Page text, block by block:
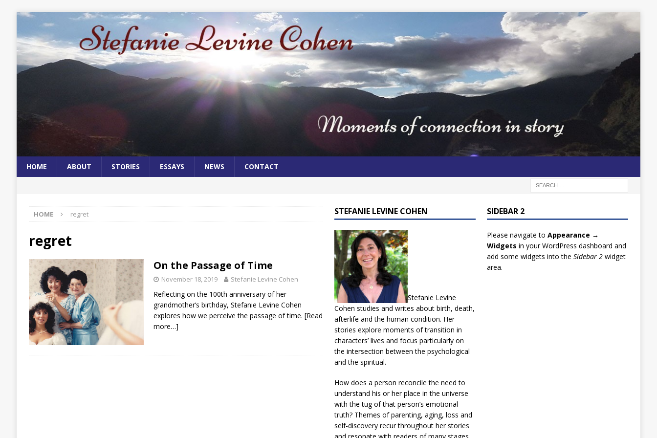
HOME ABOUT STORIES ESSAYS NEWS CONTACT
HOME regret
regret
On the Passage of Time
November 18, 2019 Stefanie Levine Cohen
Reflecting on the 100th anniversary of her
grandmother’s birthday, Stefanie Levine Cohen
explores how we perceive the passage of time. [Read
more…]
STEFANIE LEVINE COHEN
Stefanie Levine
Cohen studies and writes about birth, death,
afterlife and the human condition. Her
stories explore moments of transition in
characters’ lives and focus particularly on
the intersection between the psychological
and the spiritual.
How does a person reconcile the need to
understand his or her place in the universe
with the tug of that person’s emotional
truth? Themes of parenting, aging, loss and
self-discovery recur throughout her stories
and resonate with readers of many stages
SIDEBAR 2
Please navigate to Appearance →
Widgets in your WordPress dashboard and
add some widgets into the Sidebar 2widget
area.